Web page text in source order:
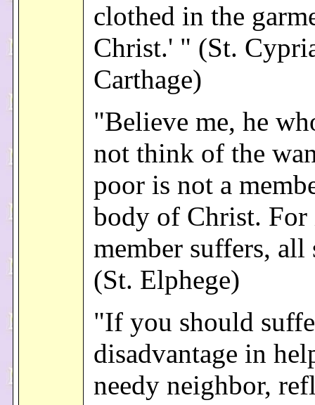
clothed in the
Christ.' " (St.
Carthage)
"Believe me, he
not think of the
poor is not a
body of Christ. For
member suffers, all
(St. Elphege)
"If you should
disadvantage in
needy neighbor,